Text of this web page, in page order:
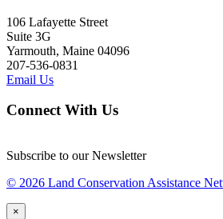
106 Lafayette Street
Suite 3G
Yarmouth, Maine 04096
207-536-0831
Email Us
Connect With Us
Subscribe to our Newsletter
© 2026 Land Conservation Assistance
×